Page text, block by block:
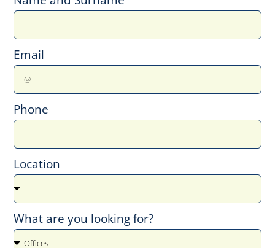
Email
Phone
Location
What are you looking for?